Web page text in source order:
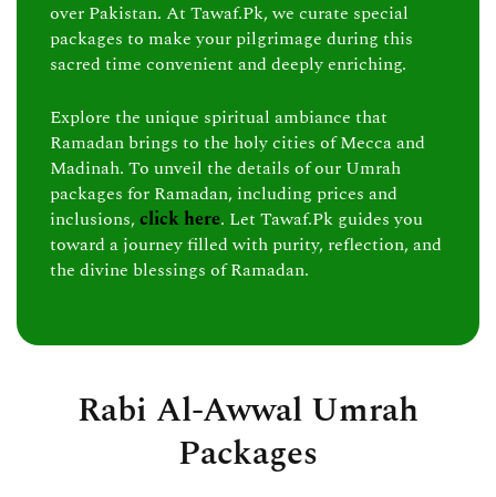
over Pakistan. At Tawaf.Pk, we curate special
packages to make your pilgrimage during this
sacred time convenient and deeply enriching.
Explore the unique spiritual ambiance that
Ramadan brings to the holy cities of Mecca and
Madinah. To unveil the details of our Umrah
packages for Ramadan, including prices and
inclusions,click here. Let Tawaf.Pk guides you
toward a journey filled with purity, reflection, and
the divine blessings of Ramadan.
Rabi Al-Awwal Umrah
Packages